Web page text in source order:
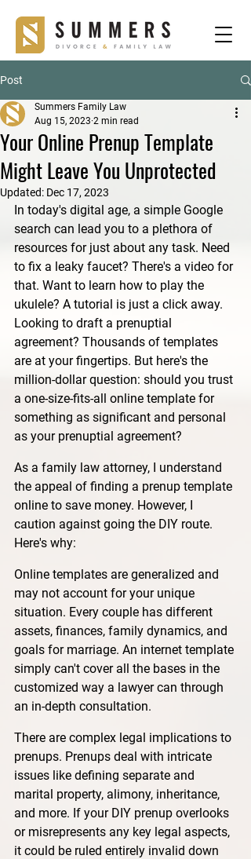
Post
Your Online Prenup Template
Might Leave You Unprotected
Summers Family Law
Aug 15, 2023 2 min read
Updated: Dec 17, 2023
In today's digital age, a simple Google
search can lead you to a plethora of
resources for just about any task. Need
to fix a leaky faucet? There's a video for
that. Want to learn how to play the
ukulele? A tutorial is just a click away.
Looking to draft a prenuptial
agreement? Thousands of templates
are at your fingertips. But here's the
million-dollar question: should you trust
a one-size-fits-all online template for
something as significant and personal
as your prenuptial agreement?
As a family law attorney, I understand
the appeal of finding a prenup template
online to save money. However, I
caution against going the DIY route.
Here's why:
Online templates are generalized and
may not account for your unique
situation. Every couple has different
assets, finances, family dynamics, and
goals for marriage. An internet template
simply can't cover all the bases in the
customized way a lawyer can through
an in-depth consultation.
There are complex legal implications to
prenups. Prenups deal with intricate
issues like defining separate and
marital property, alimony, inheritance,
and more. If your DIY prenup overlooks
or misrepresents any key legal aspects,
it could be ruled entirely invalid down